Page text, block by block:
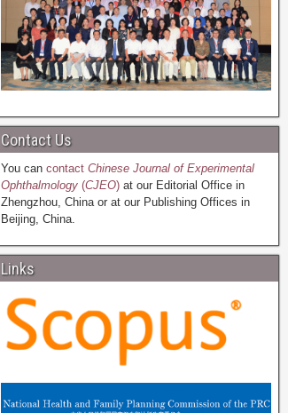
Contact Us
You can contactChinese Journal of Experimental
Ophthalmology(CJEO)at our Editorial Office in
Zhengzhou, China or at our Publishing Offices in
Beijing, China.
Links